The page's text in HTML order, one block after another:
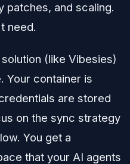
patches, and scaling.
need.
(like Vibesies)
Your container is
are stored
on the sync strategy
You get a
that your AI agents